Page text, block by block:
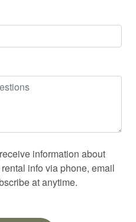
information about
info via phone, email
at anytime.